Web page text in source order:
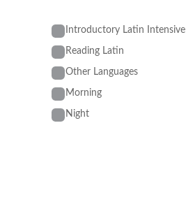
Introductory Latin Intensive
Reading Latin
Other Languages
Morning
Night